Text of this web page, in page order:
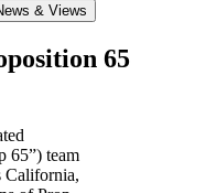
& Views
65
65”) team
California,